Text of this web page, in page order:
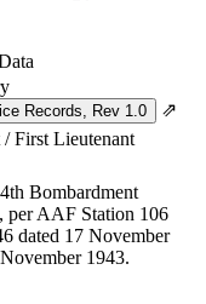
⇗
/First Lieutenant
Bombardment
per AAF Station 106
dated 17 November
1943.